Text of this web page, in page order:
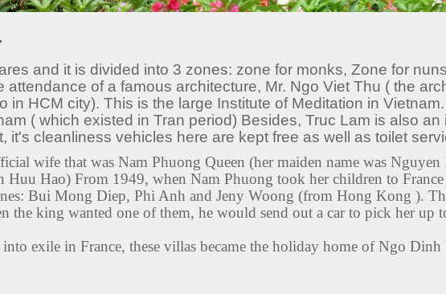
and it is divided into 3 zones: zone for monks, Zone for
attendance of a famous architecture, Mr. Ngo Viet Thu ( the
in HCM city). This is the large Institute of Meditation in
( which existed in Tran period) Besides, Truc Lam is also
it's cleanliness vehicles here are kept free as well as toilet
wife that was Nam Phuong Queen (her maiden name was
Huu Hao) From 1949, when Nam Phuong took her children to
Bui Mong Diep, Phi Anh and Jeny Woong (from Hong Kong ).
the king wanted one of them, he would send out a car to pick her up
exile in France, these villas became the holiday home of Ngo Dinh